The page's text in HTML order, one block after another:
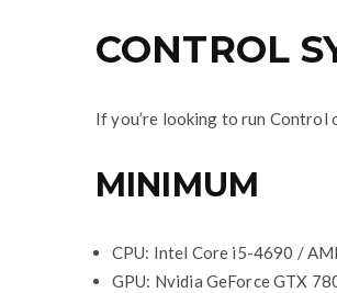
CONTROL
If you’re looking to run Control
MINIMUM
CPU: Intel Core i5-4690 /
GPU: Nvidia GeForce GTX